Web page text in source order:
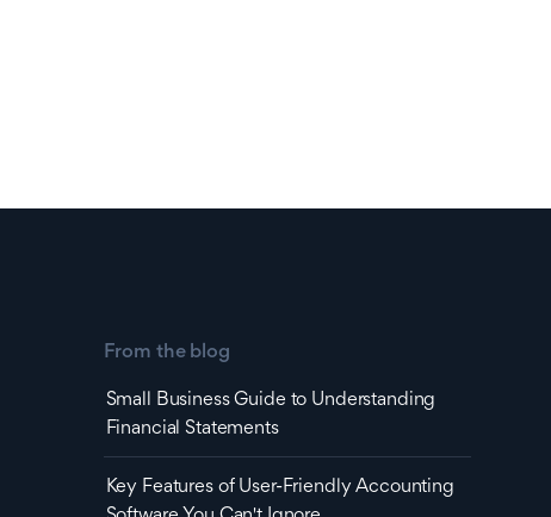
From the blog
Small Business Guide to Understanding
Financial Statements
Key Features of User-Friendly Accounting